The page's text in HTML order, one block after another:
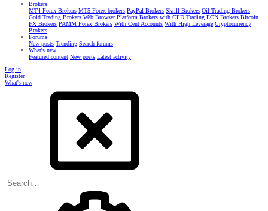
Brokers
MT4 Forex Brokers MT5 Forex brokers PayPal Brokers Skrill Brokers Oil Trading Brokers
Gold Trading Brokers Web Browser Platform Brokers with CFD Trading ECN Brokers Bitcoin
FX Brokers PAMM Forex Brokers With Cent Accounts With High Leverage Cryptocurrency
Brokers
Forums
New posts Trending Search forums
What's new
Featured content New posts Latest activity
Log in
Register
What's new